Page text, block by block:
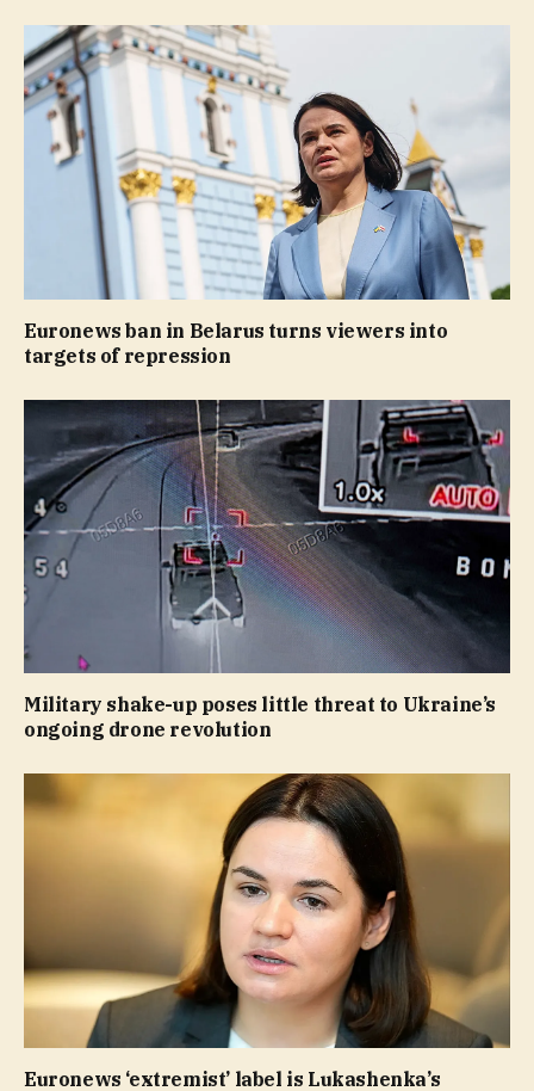
Euronews ban in Belarus turns viewers into
targets of repression
Military shake-up poses little threat to Ukraine’s
ongoing drone revolution
Euronews ‘extremist’ label is Lukashenka’s